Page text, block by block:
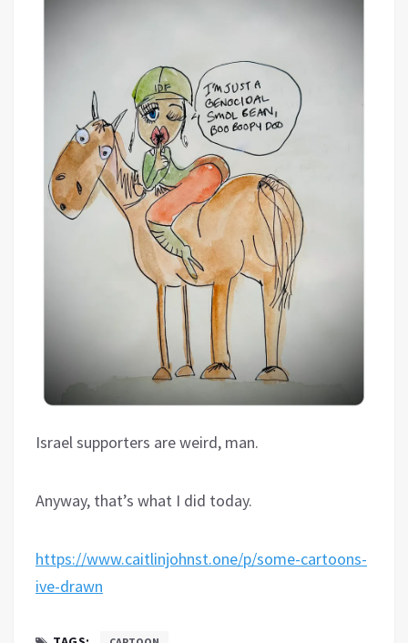
Israel supporters are weird, man.
Anyway, that’s what I did today.
https://www.caitlinjohnst.one/p/some-cartoons-
ive-drawn